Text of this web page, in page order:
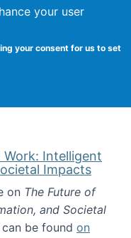
your user
your consent for us to set
Work: Intelligent
Impacts
on The Future of
and Societal
be found on